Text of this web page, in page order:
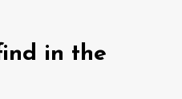
in the